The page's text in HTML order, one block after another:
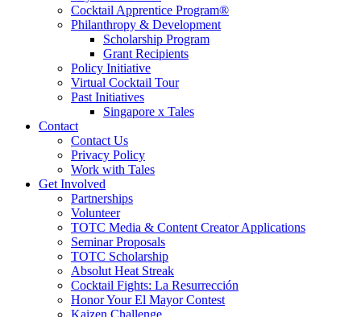
Cocktail Apprentice Program®
Philanthropy & Development
Scholarship Program
Grant Recipients
Policy Initiative
Virtual Cocktail Tour
Past Initiatives
Singapore x Tales
Contact
Contact Us
Privacy Policy
Work with Tales
Get Involved
Partnerships
Volunteer
TOTC Media & Content Creator Applications
Seminar Proposals
TOTC Scholarship
Absolut Heat Streak
Cocktail Fights: La Resurrección
Honor Your El Mayor Contest
Kaizen Challenge